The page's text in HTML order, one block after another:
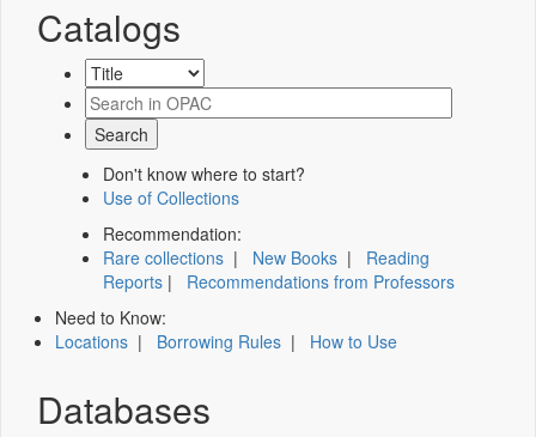
Catalogs
Don't know where to start?
Use of Collections
Recommendation:
Rare collections | New Books | Reading
Reports | Recommendations from Professors
Need to Know:
Locations | Borrowing Rules | How to Use
Databases